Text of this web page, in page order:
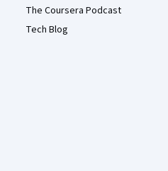
The Coursera Podcast
Tech Blog